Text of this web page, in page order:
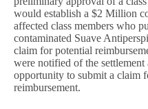
would establish a $2 Million
affected class members who
contaminated Suave
claim for potential
were notified of the
opportunity to submit a claim
reimbursement.